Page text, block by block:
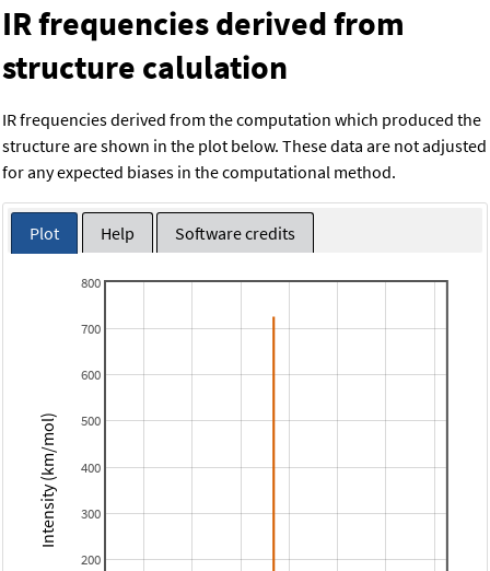
IR frequencies derived from
structure calulation
IR frequencies derived from the computation which produced the
structure are shown in the plot below. These data are not adjusted
for any expected biases in the computational method.
Plot Help Software credits
200
300
400
500
600
700
800
Intensity (km/mol)